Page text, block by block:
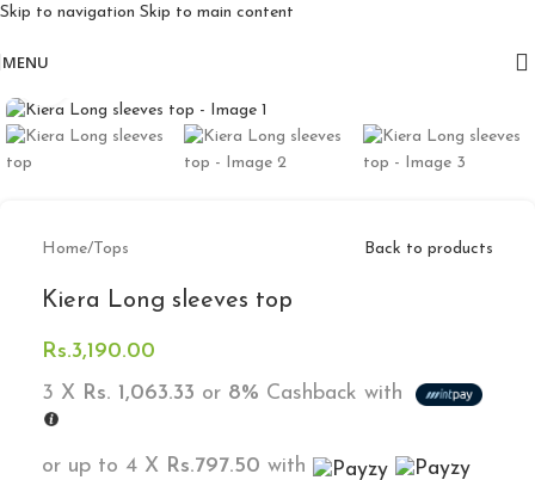
Skip to navigation Skip to main content
MENU
Home/ Tops Back to products
Kiera Long sleeves top
Rs.3,190.00
3 X Rs. 1,063.33 or 8% Cashback with
or up to 4 X Rs.797.50 with